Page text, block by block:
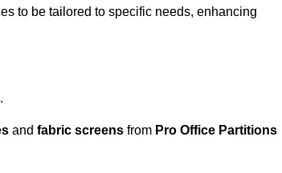
to be tailored to specific needs, enhancing
and fabric screens from Pro Office Partitions